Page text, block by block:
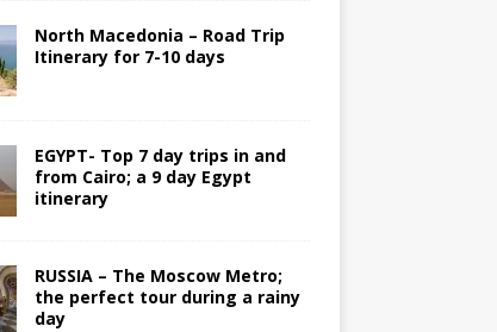
North Macedonia – Road Trip
Itinerary for 7-10 days
EGYPT- Top 7 day trips in and
from Cairo; a 9 day Egypt
itinerary
RUSSIA – The Moscow Metro;
the perfect tour during a rainy
day